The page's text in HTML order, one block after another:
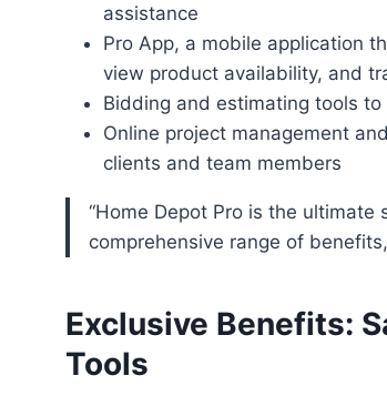
assistance
Pro App, a mobile application
view product availability, and
Bidding and estimating tools
Online project management
clients and team members
“Home Depot Pro is the ultimate solution for professionals in the construction industry, offering a
comprehensive range of
Exclusive Benefits:
Tools